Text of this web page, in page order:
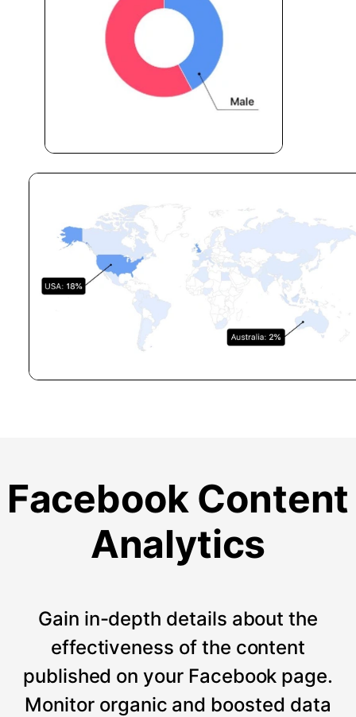
Facebook Content
Analytics
Gain in-depth details about the
effectiveness of the content
published on your Facebook page.
Monitor organic and boosted data